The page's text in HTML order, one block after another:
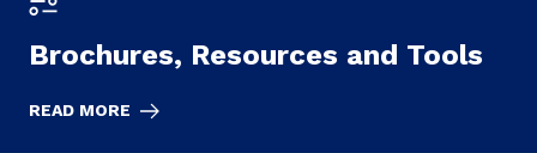
Brochures, Resources and Tools
READ MORE